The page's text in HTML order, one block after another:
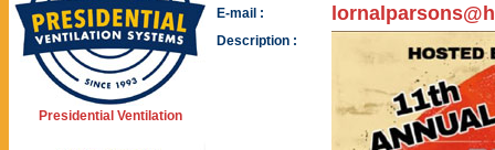
Presidential Ventilation
E-mail :
Description :